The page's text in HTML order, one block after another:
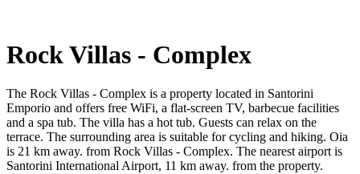
Rock Villas - Complex
The Rock Villas - Complex is a property located in Santorini
Emporio and offers free WiFi, a flat-screen TV, barbecue facilities
and a spa tub. The villa has a hot tub. Guests can relax on the
terrace. The surrounding area is suitable for cycling and hiking. Oia
is 21 km away. from Rock Villas - Complex. The nearest airport is
Santorini International Airport, 11 km away. from the property.